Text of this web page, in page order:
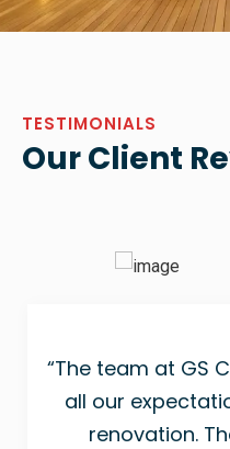
TESTIMONIALS
Our Client
“The team at GS
all our
renovation.